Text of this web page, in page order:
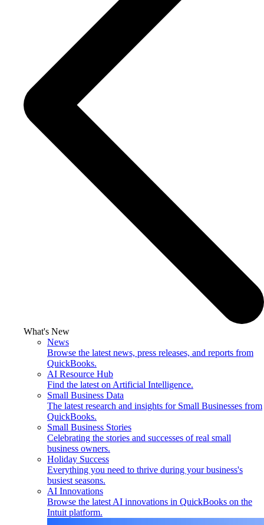
What's New
News
Browse the latest news, press releases, and reports from
QuickBooks.
AI Resource Hub
Find the latest on Artificial Intelligence.
Small Business Data
The latest research and insights for Small Businesses from
QuickBooks.
Small Business Stories
Celebrating the stories and successes of real small
business owners.
Holiday Success
Everything you need to thrive during your business's
busiest seasons.
AI Innovations
Browse the latest AI innovations in QuickBooks on the
Intuit platform.